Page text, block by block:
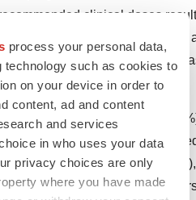
process your personal data,
technology such as cookies to
on your device in order to
content, ad and content
and services
in who uses your data
privacy choices are only
where you have made
clinical doses
of the potential risk to a fetus
and for 30 days after the
common adverse reactions
myalgia (62%),
(36%), proteinuria
most common serious